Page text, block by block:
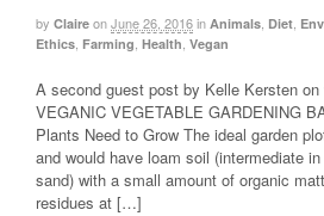
by Claire onJune 26, 2016in Animals, Diet,
Ethics, Farming, Health, Vegan
A second guest post by Kelle Kersten on
VEGANIC VEGETABLE GARDENING
Plants Need to Grow The ideal garden
and would have loam soil (intermediate
sand) with a small amount of organic
residues at […]